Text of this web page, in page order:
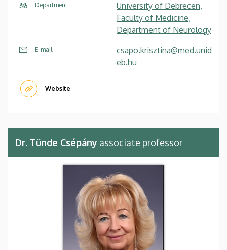
Department
University of Debrecen,
Faculty of Medicine,
Department of Neurology
E-mail
csapo.krisztina@med.unid
eb.hu
Website
Dr. Tünde Csépány associate professor